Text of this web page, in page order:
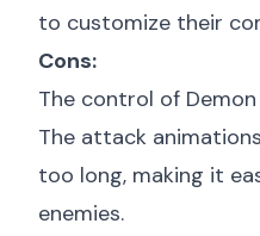
to customize their
Cons:
The control of
The attack
too long, making it
enemies.